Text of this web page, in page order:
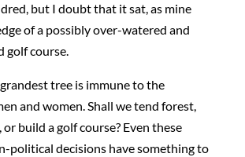
but I doubt that it sat, as mine
of a possibly over-watered and
golf course.
tree is immune to the
and women. Shall we tend forest,
build a golf course? Even these
political decisions have something to